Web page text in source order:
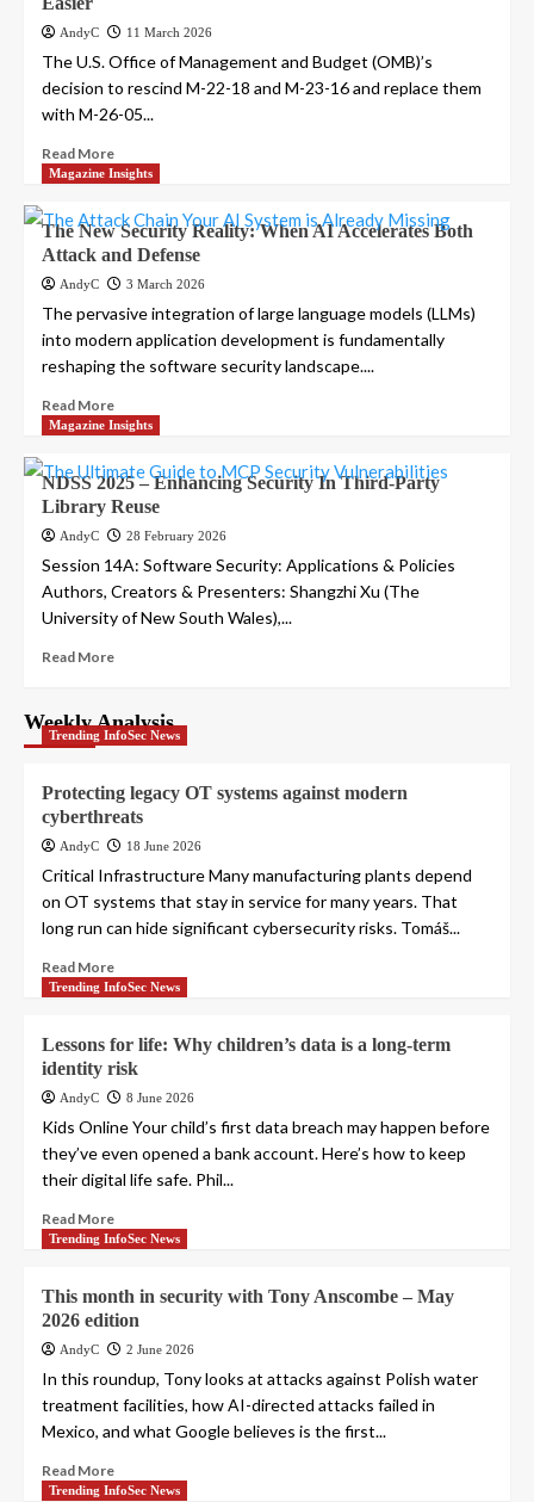
AndyC 11 March 2026
The U.S. Office of Management and Budget (OMB)’s
decision to rescind M-22-18 and M-23-16 and replace them
with M-26-05...
Read More
Magazine Insights
The New Security Reality: When AI Accelerates Both
Attack and Defense
AndyC 3 March 2026
The pervasive integration of large language models (LLMs)
into modern application development is fundamentally
reshaping the software security landscape....
Read More
Magazine Insights
NDSS 2025 – Enhancing Security In Third-Party
Library Reuse
AndyC 28 February 2026
Session 14A: Software Security: Applications & Policies
Authors, Creators & Presenters: Shangzhi Xu (The
University of New South Wales),...
Read More
Weekly Analysis
Trending InfoSec News
Protecting legacy OT systems against modern
cyberthreats
AndyC 18 June 2026
Critical Infrastructure Many manufacturing plants depend
on OT systems that stay in service for many years. That
long run can hide significant cybersecurity risks. Tomáš...
Read More
Trending InfoSec News
Lessons for life: Why children’s data is a long-term
identity risk
AndyC 8 June 2026
Kids Online Your child’s first data breach may happen before
they’ve even opened a bank account. Here’s how to keep
their digital life safe. Phil...
Read More
Trending InfoSec News
This month in security with Tony Anscombe – May
2026 edition
AndyC 2 June 2026
In this roundup, Tony looks at attacks against Polish water
treatment facilities, how AI-directed attacks failed in
Mexico, and what Google believes is the first...
Read More
Trending InfoSec News